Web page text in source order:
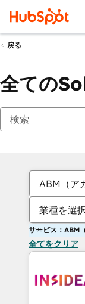
戻る
全ての
ABM（ア
業種を選
サービス：ABM
全てをクリア